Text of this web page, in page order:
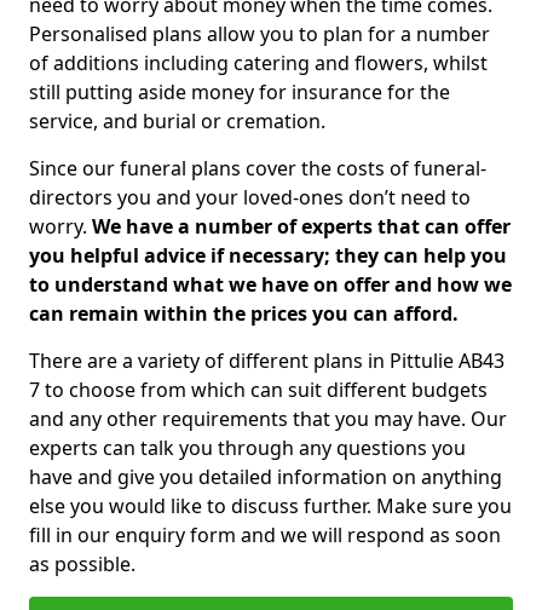
Personalised plans allow you to plan for a number
of additions including catering and flowers, whilst
still putting aside money for insurance for the
service, and burial or cremation.
Since our funeral plans cover the costs of funeral-
directors you and your loved-ones don’t need to
worry. We have a number of experts that can offer
you helpful advice if necessary; they can help you
to understand what we have on offer and how we
can remain within the prices you can afford.
There are a variety of different plans in Pittulie AB43
7 to choose from which can suit different budgets
and any other requirements that you may have. Our
experts can talk you through any questions you
have and give you detailed information on anything
else you would like to discuss further. Make sure you
fill in our enquiry form and we will respond as soon
as possible.